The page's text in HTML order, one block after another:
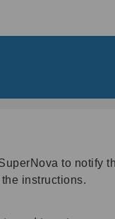
to notify
instructions.